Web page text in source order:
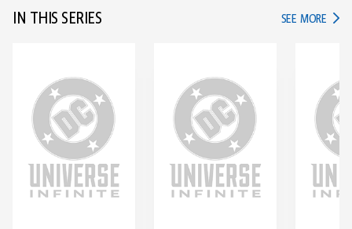
IN THIS SERIES SEE MORE IN